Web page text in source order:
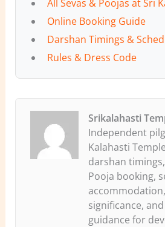
All Sevas & Poojas at Sri
Online Booking Guide
Darshan Timings &
Rules & Dress Code
Srikalahasti
Independent
Kalahasti
darshan
Pooja booking,
significance,
guidance for